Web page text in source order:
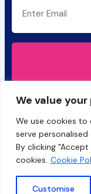
We value
We use cookies to
serve
By clicking
cookies. Cookie
Customise
(Required)
Salinity Solutions Ltd.